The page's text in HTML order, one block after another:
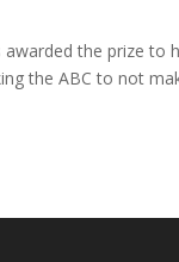
awarded the prize
the ABC to not